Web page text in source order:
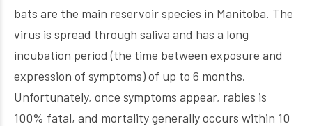
bats are the main reservoir species in Manitoba. The
virus is spread through saliva and has a long
incubation period (the time between exposure and
expression of symptoms) of up to 6 months.
Unfortunately, once symptoms appear, rabies is
100% fatal, and mortality generally occurs within 10